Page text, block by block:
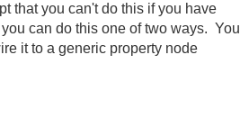
that you can't do this if you have
can do this one of two ways. You
it to a generic property node